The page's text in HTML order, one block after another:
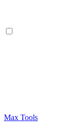
Max Tools